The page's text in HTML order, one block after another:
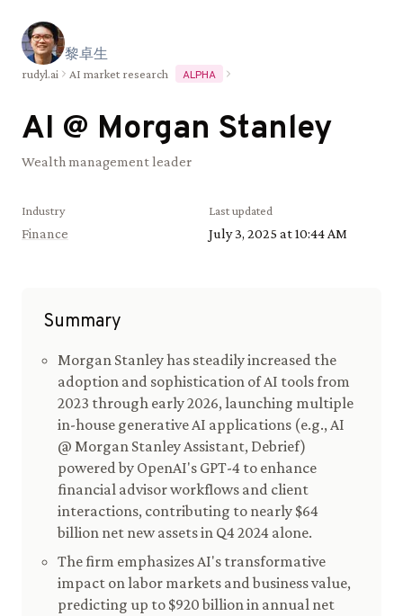
黎卓生
rudyl.ai AI market research ALPHA
AI @ Morgan Stanley
Wealth management leader
Industry
Finance
Last updated
July 3, 2025 at 10:44 AM
Summary
Morgan Stanley has steadily increased the
adoption and sophistication of AI tools from
2023 through early 2026, launching multiple
in-house generative AI applications (e.g., AI
@ Morgan Stanley Assistant, Debrief)
powered by OpenAI's GPT-4 to enhance
financial advisor workflows and client
interactions, contributing to nearly $64
billion net new assets in Q4 2024 alone.
The firm emphasizes AI's transformative
impact on labor markets and business value,
predicting up to $920 billion in annual net